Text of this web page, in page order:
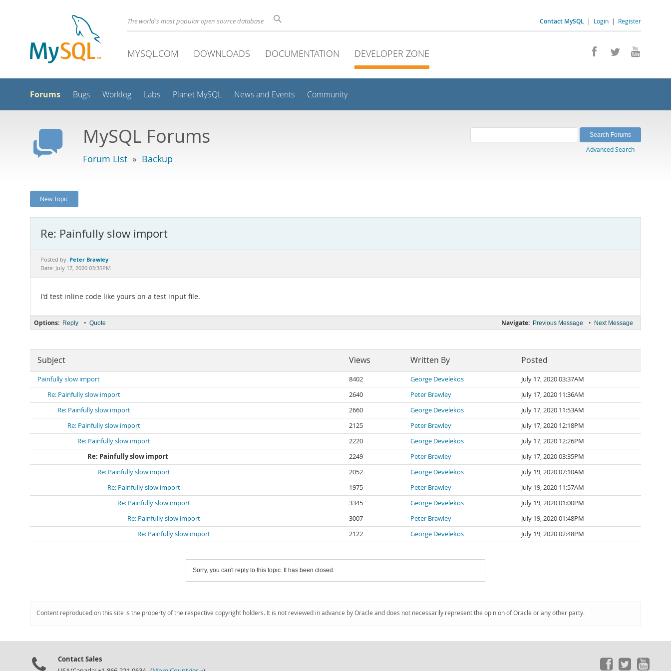
Contact MySQL | Login | Register
The world's most popular open source database
MYSQL.COM DOWNLOADS DOCUMENTATION DEVELOPER ZONE
Forums Bugs Worklog Labs Planet MySQL News and Events Community
MySQL Forums
Forum List » Backup
Advanced Search
New Topic
Re: Painfully slow import
Posted by: Peter Brawley
Date: July 17, 2020 03:35PM
I'd test inline code like yours on a test input file.
Navigate: Previous Message • Next Message
Options: Reply • Quote
Subject Views Written By Posted
Painfully slow import 8402 George Develekos
July 17, 2020 03:37AM
Re: Painfully slow import
2640 Peter Brawley
July 17, 2020 11:36AM
Re: Painfully slow import
2660 George Develekos
July 17, 2020 11:53AM
Re: Painfully slow import
2125 Peter Brawley
July 17, 2020 12:18PM
Re: Painfully slow import
2220 George Develekos
July 17, 2020 12:26PM
Re: Painfully slow import
2249 Peter Brawley
July 17, 2020 03:35PM
Re: Painfully slow import
2052 George Develekos
July 19, 2020 07:10AM
Re: Painfully slow import
1975 Peter Brawley
July 19, 2020 11:57AM
Re: Painfully slow import
3345 George Develekos
July 19, 2020 01:00PM
Re: Painfully slow import
3007 Peter Brawley
July 19, 2020 01:48PM
Re: Painfully slow import
2122 George Develekos July 19, 2020 02:48PM
Sorry, you can't reply to this topic. It has been closed.
Content reproduced on this site is the property of the respective copyright holders. It is not reviewed in advance by Oracle and does not necessarily represent the opinion of Oracle or any other party.
Contact Sales